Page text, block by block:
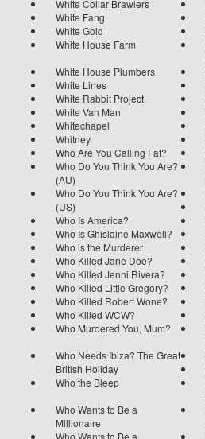
White Collar Brawlers
White Fang
White Gold
White House Farm
White House Plumbers
White Lines
White Rabbit Project
White Van Man
Whitechapel
Whitney
Who Are You Calling Fat?
Who Do You Think You Are?
(AU)
Who Do You Think You Are?
(US)
Who Is America?
Who Is Ghislaine Maxwell?
Who is the Murderer
Who Killed Jane Doe?
Who Killed Jenni Rivera?
Who Killed Little Gregory?
Who Killed Robert Wone?
Who Killed WCW?
Who Murdered You, Mum?
Who Needs Ibiza? The Great
British Holiday
Who the Bleep
Who Wants to Be a
Millionaire
Who Wants to Be a